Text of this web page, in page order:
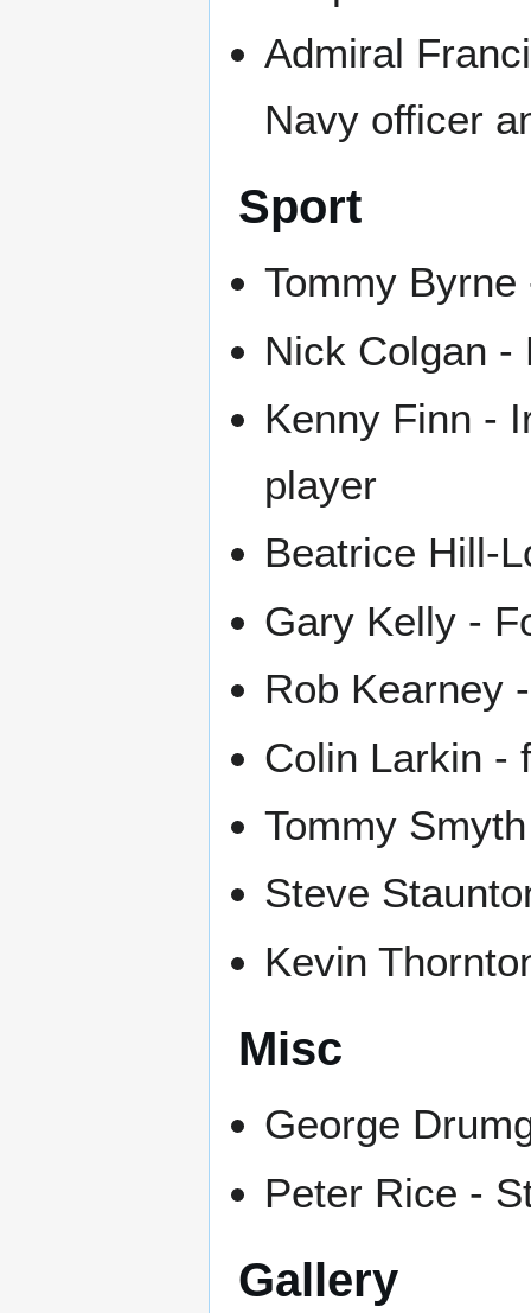
Admiral
Navy officer
Sport
Tommy
Nick Colgan -
Kenny Finn -
player
Beatrice Hill-
Gary Kelly -
Rob Kearney
Colin Larkin -
Tommy
Steve
Kevin
Misc
George
Peter Rice -
Gallery